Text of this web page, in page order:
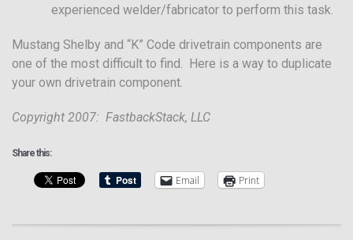
experienced welder/fabricator to perform this task.
Mustang Shelby and “K” Code drivetrain components are
one of the most difficult to find. Here is a way to duplicate
your own drivetrain component.
Copyright 2007: FastbackStack, LLC
Share this:
Email Print